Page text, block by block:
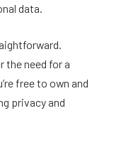
data.
the need for a
free to own and
privacy and